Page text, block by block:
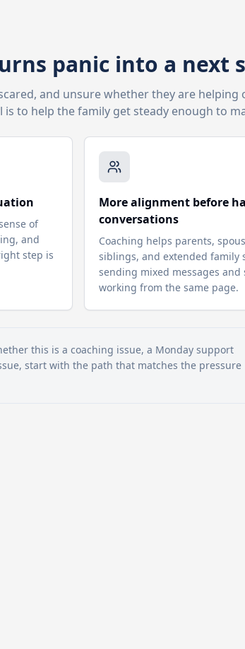
panic into a next
and unsure whether they are helping
is to help the family get steady enough to
of
and
step is
More alignment before
conversations
Coaching helps parents,
siblings, and extended family
sending mixed messages and
working from the same page.
this is a coaching issue, a Monday support
start with the path that matches the pressure